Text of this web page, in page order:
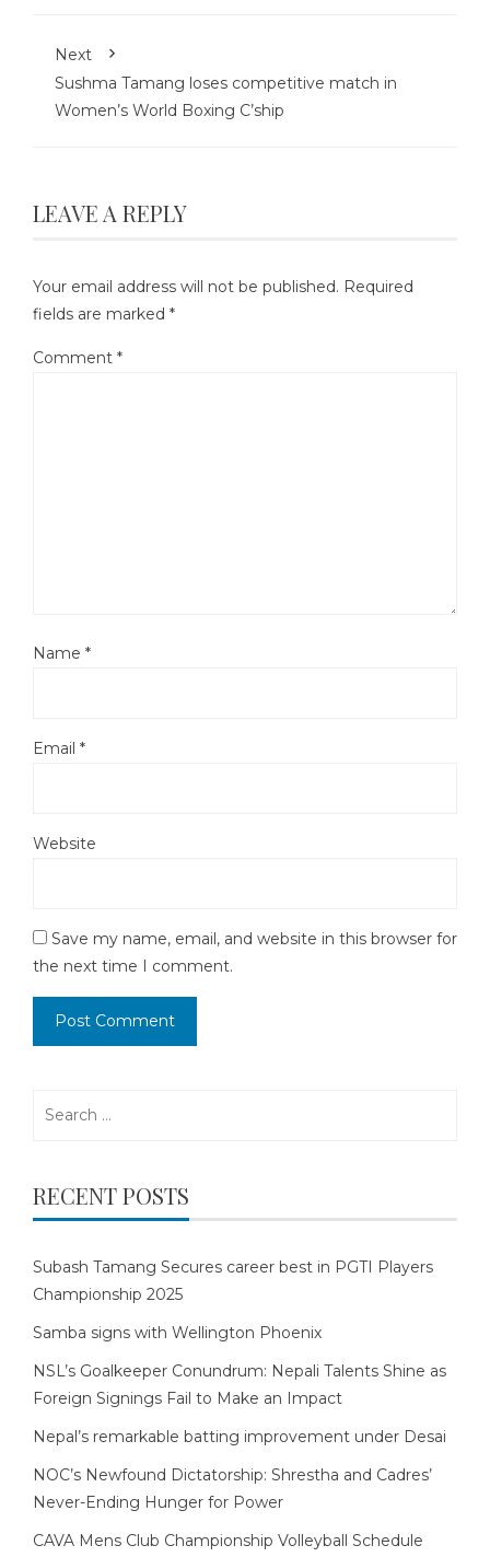
Next
Sushma Tamang loses competitive match in
Women’s World Boxing C’ship
LEAVE A REPLY
Your email address will not be published. Required
fields are marked *
Comment *
Name *
Email *
Website
Save my name, email, and website in this browser for
the next time I comment.
RECENT POSTS
Subash Tamang Secures career best in PGTI Players
Championship 2025
Samba signs with Wellington Phoenix
NSL’s Goalkeeper Conundrum: Nepali Talents Shine as
Foreign Signings Fail to Make an Impact
Nepal’s remarkable batting improvement under Desai
NOC’s Newfound Dictatorship: Shrestha and Cadres’
Never-Ending Hunger for Power
CAVA Mens Club Championship Volleyball Schedule